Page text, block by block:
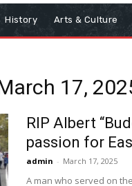
History Arts & Culture
17,
RIP Albert
passion for
admin - March 17, 2025
A man who served on